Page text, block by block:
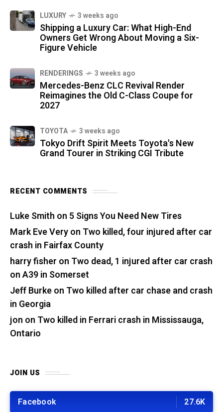
LUXURY 3 weeks ago
Shipping a Luxury Car: What High-End
Owners Get Wrong About Moving a Six-
Figure Vehicle
RENDERINGS 3 weeks ago
Mercedes-Benz CLC Revival Render
Reimagines the Old C-Class Coupe for
2027
TOYOTA 3 weeks ago
Tokyo Drift Spirit Meets Toyota's New
Grand Tourer in Striking CGI Tribute
RECENT COMMENTS
Luke Smith on 5 Signs You Need New Tires
Mark Eve Veryon Two killed, four injured after car
crash in Fairfax County
harry fisher on Two dead, 1 injured after car crash
on A39 in Somerset
Jeff Burkeon Two killed after car chase and crash
in Georgia
jon on Two killed in Ferrari crash in Mississauga,
Ontario
JOIN US
Facebook 27.6K